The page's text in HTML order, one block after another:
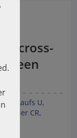
2014–2024: a
lipid-
study
a 10-
a cross-
L
Laufs U
Meier CR